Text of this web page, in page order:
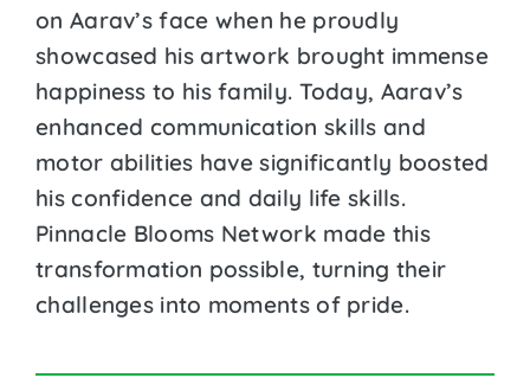
on Aarav’s face when he proudly
showcased his artwork brought immense
happiness to his family. Today, Aarav’s
enhanced communication skills and
motor abilities have significantly boosted
his confidence and daily life skills.
Pinnacle Blooms Network made this
transformation possible, turning their
challenges into moments of pride.